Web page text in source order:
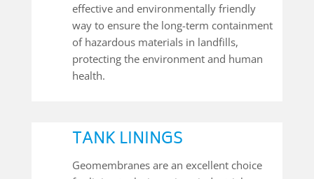
effective and environmentally friendly
way to ensure the long-term containment
of hazardous materials in landfills,
protecting the environment and human
health.
TANK LININGS
Geomembranes are an excellent choice